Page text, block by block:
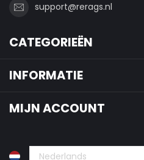
support@rerags.nl
CATEGORIEËN
INFORMATIE
MIJN ACCOUNT